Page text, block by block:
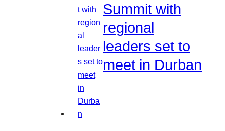
Summit with
regional
leaders set to
meet in Durban